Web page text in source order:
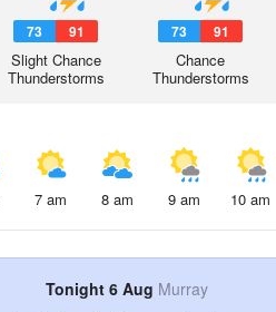
73 91
Slight Chance
Thunderstorms
73 91
Chance
Thunderstorms
7 am 8 am 9 am 10 am
Tonight 6 Aug Murray